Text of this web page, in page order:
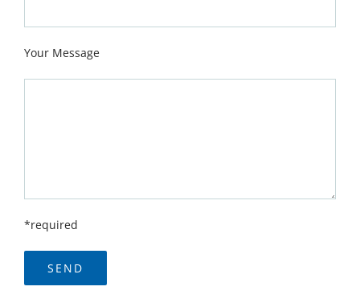
Your Message
*required